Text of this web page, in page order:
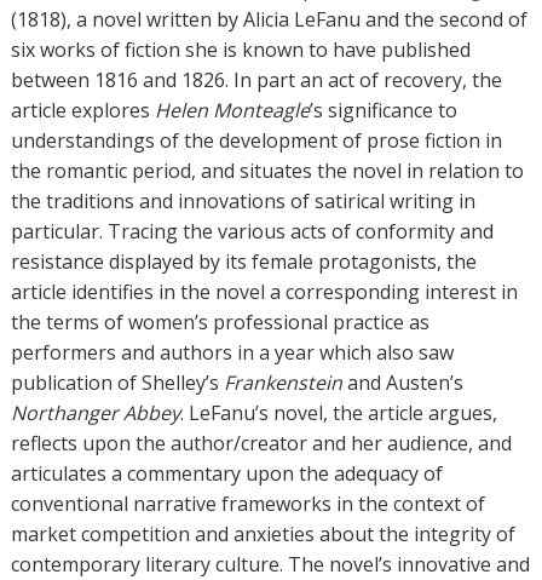
o
r
s
(1818), a novel written by Alicia LeFanu and the second of
six works of fiction she is known to have published
between 1816 and 1826. In part an act of recovery, the
article explores Helen Monteagle’s significance to
understandings of the development of prose fiction in
the romantic period, and situates the novel in relation to
the traditions and innovations of satirical writing in
particular. Tracing the various acts of conformity and
resistance displayed by its female protagonists, the
article identifies in the novel a corresponding interest in
the terms of women’s professional practice as
performers and authors in a year which also saw
publication of Shelley’s Frankensteinand Austen’s
Northanger Abbey. LeFanu’s novel, the article argues,
reflects upon the author/creator and her audience, and
articulates a commentary upon the adequacy of
conventional narrative frameworks in the context of
market competition and anxieties about the integrity of
contemporary literary culture. The novel’s innovative and